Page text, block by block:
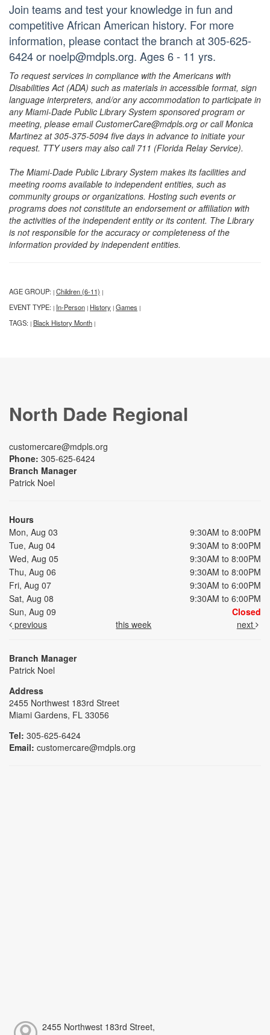
Join teams and test your knowledge in fun and
competitive African American history. For more
information, please contact the branch at 305-625-
6424 or noelp@mdpls.org. Ages 6 - 11 yrs.
To request services in compliance with the Americans with
Disabilities Act (ADA) such as materials in accessible format, sign
language interpreters, and/or any accommodation to participate in
any Miami-Dade Public Library System sponsored program or
meeting, please email CustomerCare@mdpls.org or call Monica
Martinez at 305-375-5094 five days in advance to initiate your
request. TTY users may also call 711 (Florida Relay Service).
The Miami-Dade Public Library System makes its facilities and
meeting rooms available to independent entities, such as
community groups or organizations. Hosting such events or
programs does not constitute an endorsement or affiliation with
the activities of the independent entity or its content. The Library
is not responsible for the accuracy or completeness of the
information provided by independent entities.
AGE GROUP: | Children (6-11) |
EVENT TYPE: | In-Person | History | Games |
TAGS: | Black History Month |
North Dade Regional
customercare@mdpls.org
Phone: 305-625-6424
Branch Manager
Patrick Noel
Hours
Mon, Aug 03
9:30AM to 8:00PM
Tue, Aug 04
9:30AM to 8:00PM
Wed, Aug 05
9:30AM to 8:00PM
Thu, Aug 06
9:30AM to 8:00PM
Fri, Aug 07
9:30AM to 6:00PM
Sat, Aug 08
9:30AM to 6:00PM
Sun, Aug 09
Closed
previous
this week next
Branch Manager
Patrick Noel
Address
2455 Northwest 183rd Street
Miami Gardens, FL 33056
Tel: 305-625-6424
Email: customercare@mdpls.org
2455 Northwest 183rd Street,